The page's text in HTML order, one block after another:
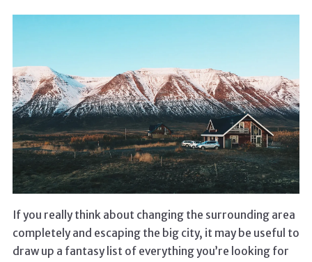
If you really think about changing the surrounding area
completely and escaping the big city, it may be useful to
draw up a fantasy list of everything you’re looking for